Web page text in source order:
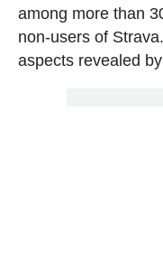
among more than
non-users of
aspects revealed